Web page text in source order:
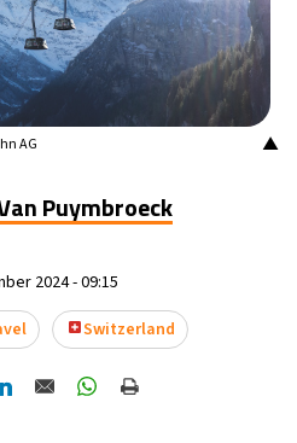
AM 15°C
34°C
35°C
15°C
33°C
29°C
▲
AG
Puymbroeck
2024 - 09:15
Switzerland